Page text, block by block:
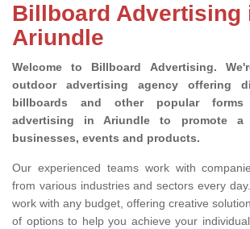
Billboard Advertising
Ariundle
Welcome to Billboard Advertising.
outdoor advertising agency offering
billboards and other popular forms
advertising in Ariundle to promote
businesses, events and products.
Our experienced teams work with
from various industries and sectors every
work with any budget, offering creative
of options to help you achieve your